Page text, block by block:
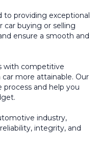
providing exceptional
buying or selling
ensure a smooth and
with competitive
more attainable. Our
and help you
industry,
integrity, and